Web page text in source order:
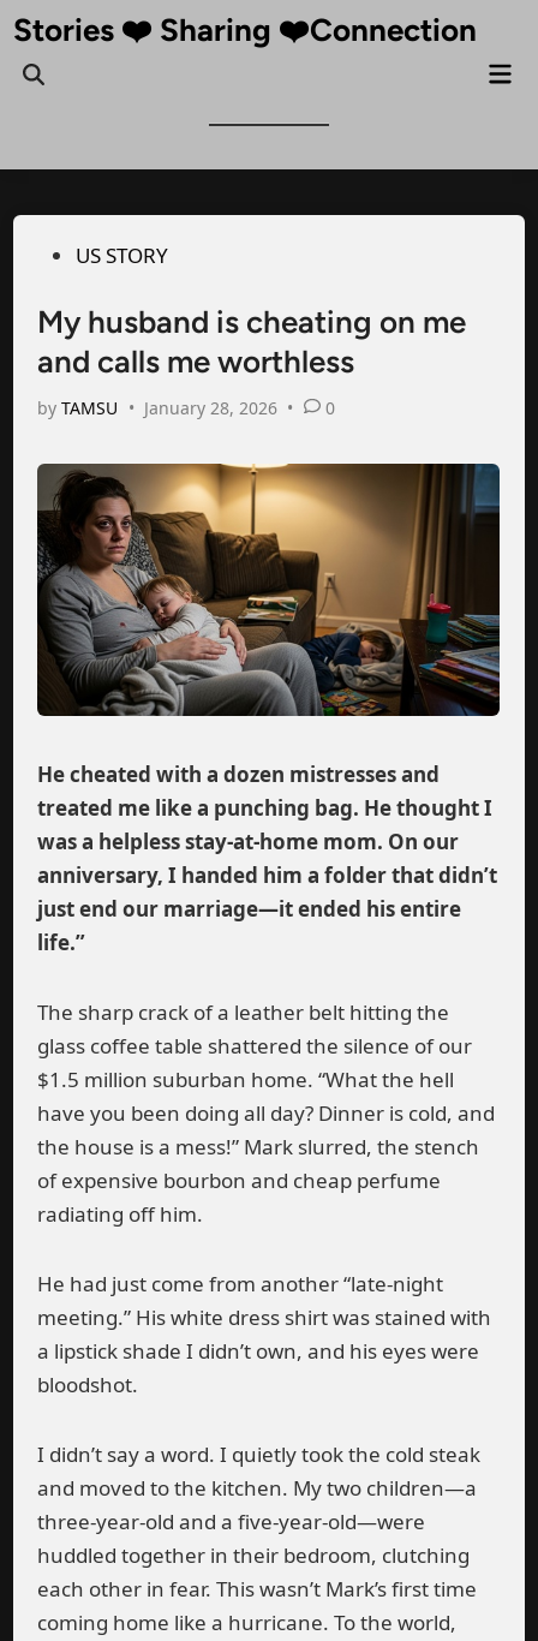
Skip
content
Stories ❤️ Sharing ❤️Connection
Open
PostedUS STORY
My husband is cheating on me
and calls me worthless
byTAMSU • January 28, 2026 • 0
He cheated with a dozen mistresses and
treated me like a punching bag. He thought I
was a helpless stay-at-home mom. On our
anniversary, I handed him a folder that didn’t
just end our marriage—it ended his entire
life.”
The sharp crack of a leather belt hitting the
glass coffee table shattered the silence of our
$1.5 million suburban home. “What the hell
have you been doing all day? Dinner is cold, and
the house is a mess!” Mark slurred, the stench
of expensive bourbon and cheap perfume
radiating off him.
He had just come from another “late-night
meeting.” His white dress shirt was stained with
a lipstick shade I didn’t own, and his eyes were
bloodshot.
I didn’t say a word. I quietly took the cold steak
and moved to the kitchen. My two children—a
three-year-old and a five-year-old—were
huddled together in their bedroom, clutching
each other in fear. This wasn’t Mark’s first time
coming home like a hurricane. To the world,